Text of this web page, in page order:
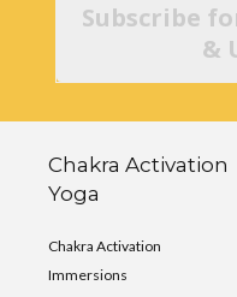
Subscribe
&
Chakra Activation
Yoga
Chakra Activation
Immersions